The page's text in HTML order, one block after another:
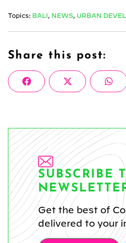
Topics: BALI, NEWS, URBAN
Share this post:
Share
on
FacebookShare
on
X
(Twitter) on
SUBSCRIBE
Get the best of
delivered to your